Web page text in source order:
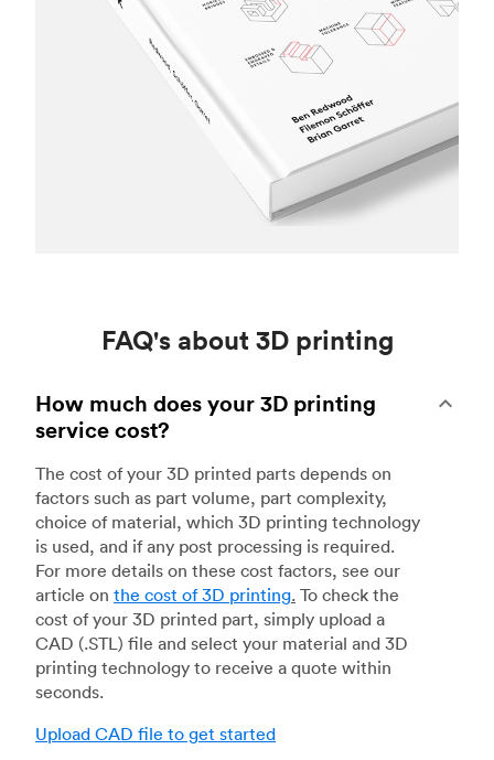
FAQ's about 3D printing
How much does your 3D printing
service cost?
The cost of your 3D printed parts depends on
factors such as part volume, part complexity,
choice of material, which 3D printing technology
is used, and if any post processing is required.
For more details on these cost factors, see our
article on the cost of 3D printing. To check the
cost of your 3D printed part, simply upload a
CAD (.STL) file and select your material and 3D
printing technology to receive a quote within
seconds.
Upload CAD file to get started